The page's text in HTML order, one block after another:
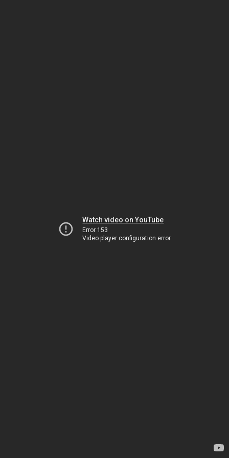
Watch video on YouTube
Error 153
Video player configuration error